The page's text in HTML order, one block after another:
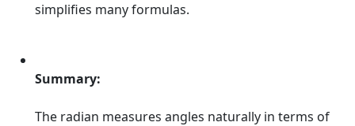
simplifies many formulas.
Summary:
The radian measures angles naturally in terms of